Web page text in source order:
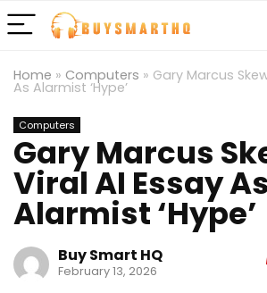
Home » Computers » Gary Marcus
As Alarmist ‘Hype’
Computers
Gary Marcus
Viral AI Essay As
Alarmist ‘Hype’
Buy Smart HQ
February 13, 2026